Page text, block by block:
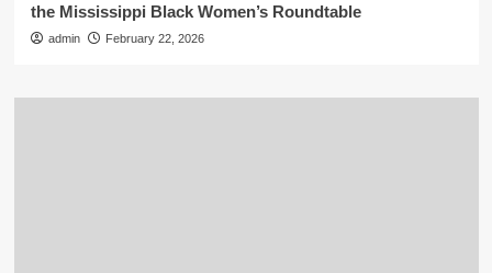
the Mississippi Black Women’s Roundtable
admin February 22, 2026